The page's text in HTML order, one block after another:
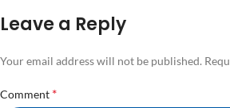
Leave a Reply
Your email address will not be published.
Comment *